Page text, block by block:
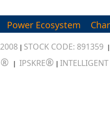
Power Ecosystem
| STOCK CODE: 891359
® | IPSKRE® |